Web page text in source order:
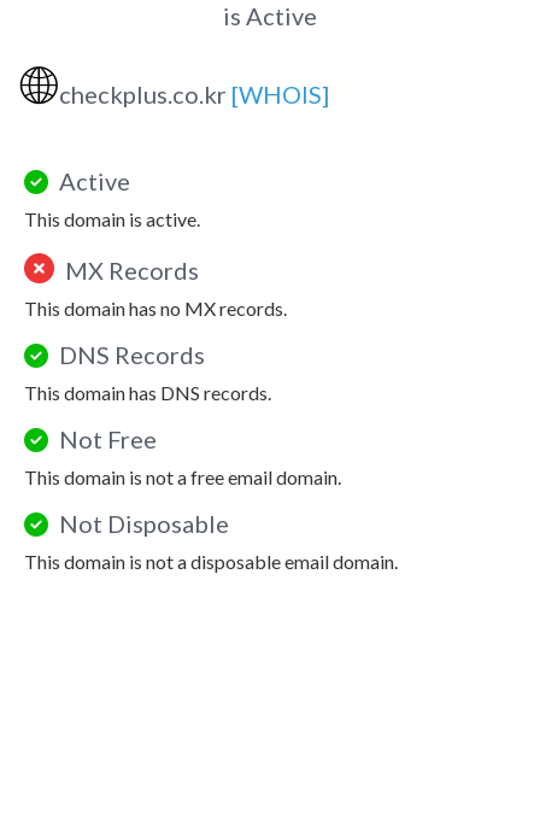
is Active
🌐checkplus.co.kr [WHOIS]
Active
This domain is active.
MX Records
This domain has no MX records.
DNS Records
This domain has DNS records.
Not Free
This domain is not a free email domain.
Not Disposable
This domain is not a disposable email domain.